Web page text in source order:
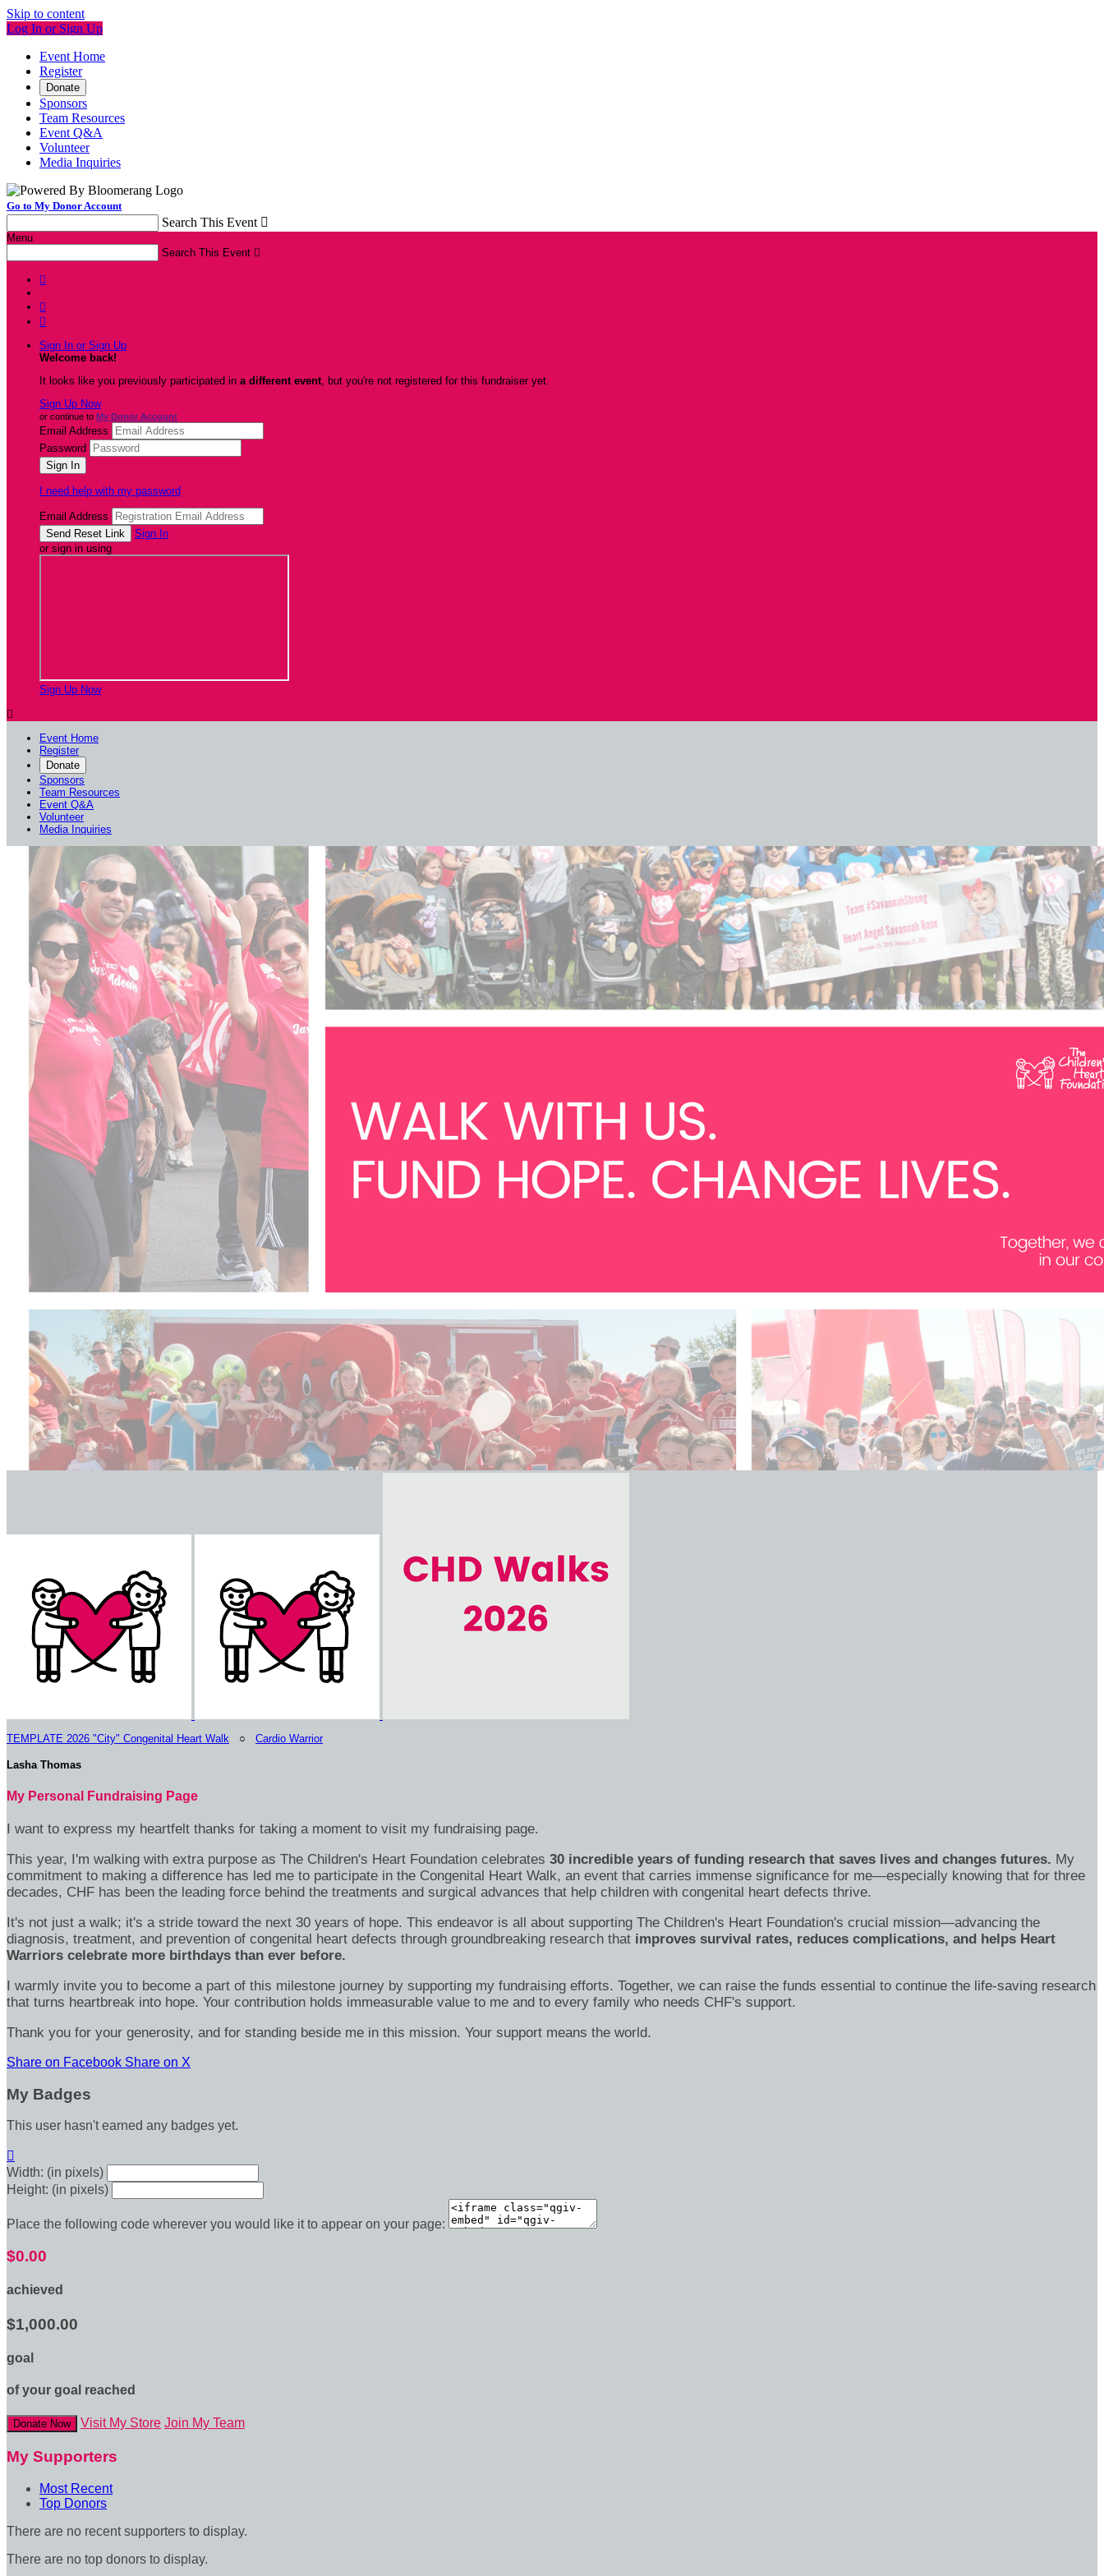
Skip to content
Log In or Sign Up
Event Home
Register
Donate
Sponsors
Team Resources
Event Q&A
Volunteer
Media Inquiries
Go to My Donor Account
Search This Event 
Menu
Search This Event 



Sign In or Sign Up
Welcome back!
It looks like you previously participated in a different event, but you're not registered for this fundraiser yet.
Sign Up Now
or continue to My Donor Account
Email Address
Password
I need help with my password
Email Address
Sign In
or sign in using
Sign Up Now

Event Home
Register
Donate
Sponsors
Team Resources
Event Q&A
Volunteer
Media Inquiries
TEMPLATE 2026 "City" Congenital Heart Walk ○ Cardio Warrior
Lasha Thomas
My Personal Fundraising Page
I want to express my heartfelt thanks for taking a moment to visit my fundraising page.
This year, I'm walking with extra purpose as The Children's Heart Foundation celebrates 30 incredible years of funding research that saves lives and changes futures. My
commitment to making a difference has led me to participate in the Congenital Heart Walk, an event that carries immense significance for me—especially knowing that for three
decades, CHF has been the leading force behind the treatments and surgical advances that help children with congenital heart defects thrive.
It's not just a walk; it's a stride toward the next 30 years of hope. This endeavor is all about supporting The Children's Heart Foundation's crucial mission—advancing the
diagnosis, treatment, and prevention of congenital heart defects through groundbreaking research that improves survival rates, reduces complications, and helps Heart
Warriors celebrate more birthdays than ever before.
I warmly invite you to become a part of this milestone journey by supporting my fundraising efforts. Together, we can raise the funds essential to continue the life-saving research
that turns heartbreak into hope. Your contribution holds immeasurable value to me and to every family who needs CHF's support.
Thank you for your generosity, and for standing beside me in this mission. Your support means the world.
Share on Facebook Share on X
My Badges
This user hasn't earned any badges yet.

Width: (in pixels)
Height: (in pixels)
Place the following code wherever you would like it to appear on your page:
$0.00
achieved
$1,000.00
goal
of your goal reached
Donate Now Visit My Store Join My Team
My Supporters
Most Recent
Top Donors
There are no recent supporters to display.
There are no top donors to display.